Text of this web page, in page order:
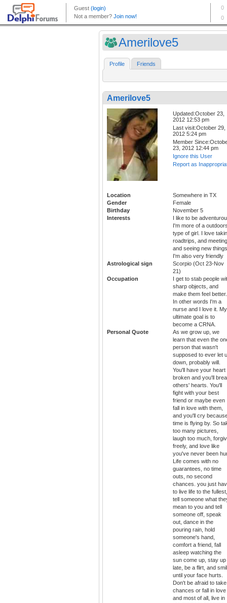
Amerilove5
Profile Friends
Amerilove5
Updated:October 23,
2012 12:53 pm
Last visit:October 29,
2012 5:24 pm
Member
23, 2012 12:44 pm
Ignore this User
Report as
Location
Somewhere in TX
Gender
Female
Birthday
November 5
Interests
I like to be
I'm more of a
type of girl. I love
roadtrips, and meeting
and seeing new
I'm also very friendly
Astrological sign
Scorpio (Oct 23-Nov
21)
Occupation
I get to stab people
sharp objects, and
make them feel better.
In other words I'm a
nurse and I love it. My
ultimate goal is to
become a CRNA.
Personal Quote
As we grow up, we
learn that even the
person that wasn't
supposed to ever let
down, probably will.
You'll have your heart
broken and you'll
others' hearts. You'll
fight with your best
friend or maybe even
fall in love with them,
and you'll cry
time is flying by. So
too many pictures,
laugh too much,
freely, and love like
you've never been
Life comes with no
guarantees, no time
outs, no second
chances. you just
to live life to the fullest,
tell someone what
mean to you and tell
someone off, speak
out, dance in the
pouring rain, hold
someone's hand,
comfort a friend, fall
asleep watching the
sun come up, stay up
late, be a flirt, and
until your face hurts.
Don't be afraid to take
chances or fall in love
and most of all, live in